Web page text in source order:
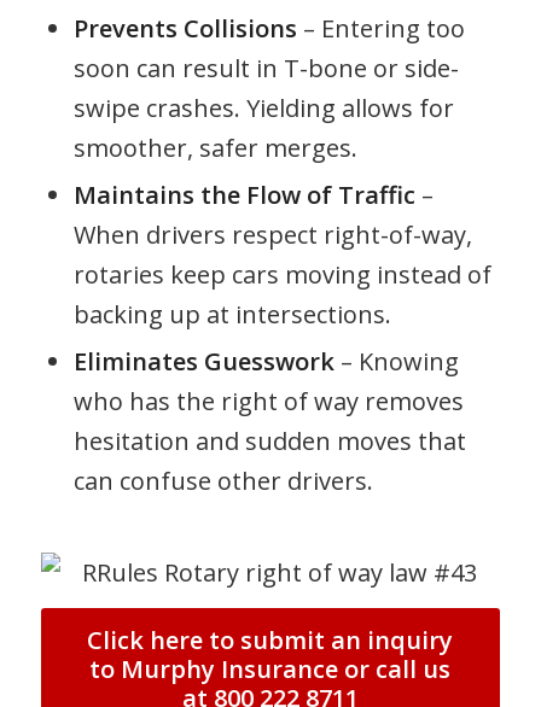
Prevents Collisions – Entering too
soon can result in T-bone or side-
swipe crashes. Yielding allows for
smoother, safer merges.
Maintains the Flow of Traffic –
When drivers respect right-of-way,
rotaries keep cars moving instead of
backing up at intersections.
Eliminates Guesswork– Knowing
who has the right of way removes
hesitation and sudden moves that
can confuse other drivers.
Click here to submit an inquiry
to Murphy Insurance or call us
at 800 222 8711